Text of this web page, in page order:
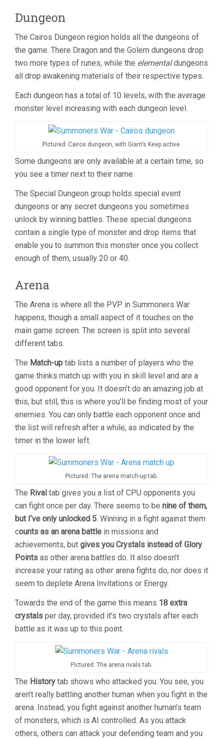
Dungeon
The Cairos Dungeon region holds all the dungeons of
the game. There Dragon and the Golem dungeons drop
two more types of runes, while the elementaldungeons
all drop awakening materials of their respective types.
Each dungeon has a total of 10 levels, with the average
monster level increasing with each dungeon level.
Pictured: Cairos dungeon, with Giant’s Keep active.
Some dungeons are only available at a certain time, so
you see a timer next to their name.
The Special Dungeon group holds special event
dungeons or any secret dungeons you sometimes
unlock by winning battles. These special dungeons
contain a single type of monster and drop items that
enable you to summon this monster once you collect
enough of them, usually 20 or 40.
Arena
The Arena is where all the PVP in Summoners War
happens, though a small aspect of it touches on the
main game screen. The screen is split into several
different tabs.
The Match-up tab lists a number of players who the
game thinks match up with you in skill level and are a
good opponent for you. It doesn’t do an amazing job at
this, but still, this is where you’ll be finding most of your
enemies. You can only battle each opponent once and
the list will refresh after a while, as indicated by the
timer in the lower left.
Pictured: The arena match-up tab.
The Rival tab gives you a list of CPU opponents you
can fight once per day. There seems to be nine of them,
but I’ve only unlocked 5. Winning in a fight against them
counts as an arena battle in missions and
achievements, but gives you Crystals instead of Glory
Points as other arena battles do. It also doesn’t
increase your rating as other arena fights do, nor does it
seem to deplete Arena Invitations or Energy.
Towards the end of the game this means 18 extra
crystals per day, provided it’s two crystals after each
battle as it was up to this point.
Pictured: The arena rivals tab.
The History tab shows who attacked you. You see, you
aren’t really battling another human when you fight in the
arena. Instead, you fight against another human’s team
of monsters, which is AI controlled. As you attack
others, others can attack your defending team and you